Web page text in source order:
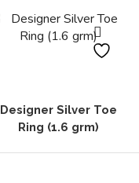
Designer Silver Toe
Ring (1.6 grm)